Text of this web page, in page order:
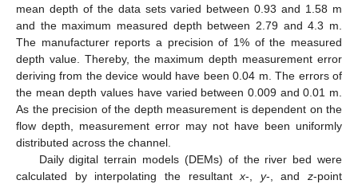
mean depth of the data sets varied between 0.93 and 1.58 m
and the maximum measured depth between 2.79 and 4.3 m.
The manufacturer reports a precision of 1% of the measured
depth value. Thereby, the maximum depth measurement error
deriving from the device would have been 0.04 m. The errors of
the mean depth values have varied between 0.009 and 0.01 m.
As the precision of the depth measurement is dependent on the
flow depth, measurement error may not have been uniformly
distributed across the channel.
Daily digital terrain models (DEMs) of the river bed were
calculated by interpolating the resultantx-, y-, and z-point